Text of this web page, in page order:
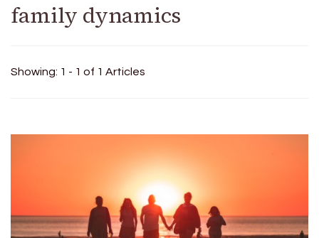
family dynamics
Showing: 1 - 1 of 1 Articles